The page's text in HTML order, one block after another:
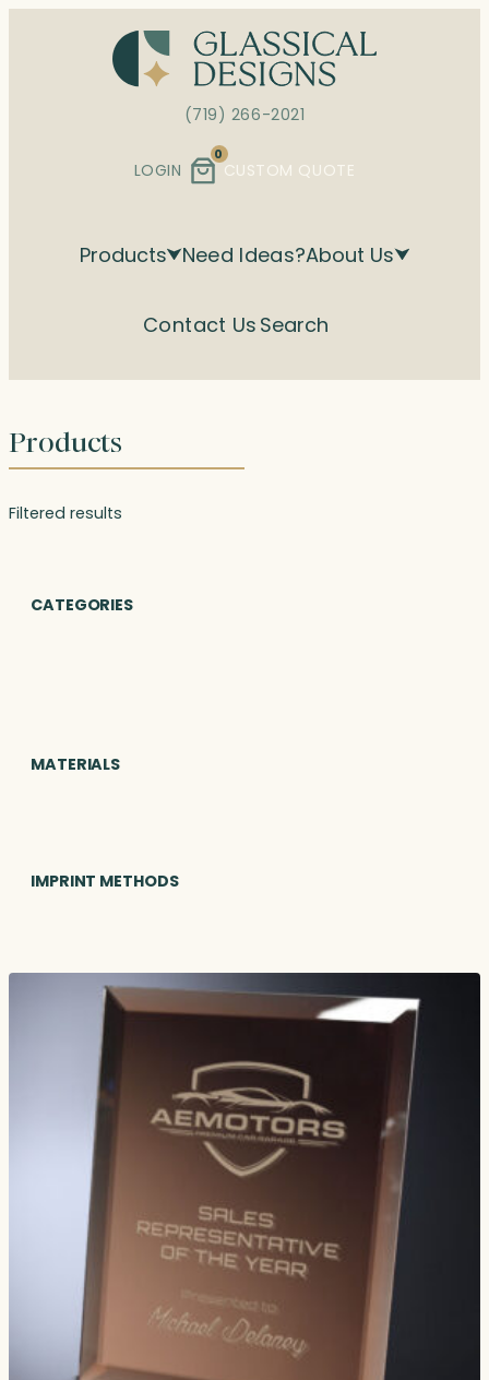
(719) 266-2021
LOGIN
0
CUSTOM QUOTE
Products Need Ideas?About Us
Contact Us Search
Products
Filtered results
CATEGORIES
MATERIALS
IMPRINT METHODS